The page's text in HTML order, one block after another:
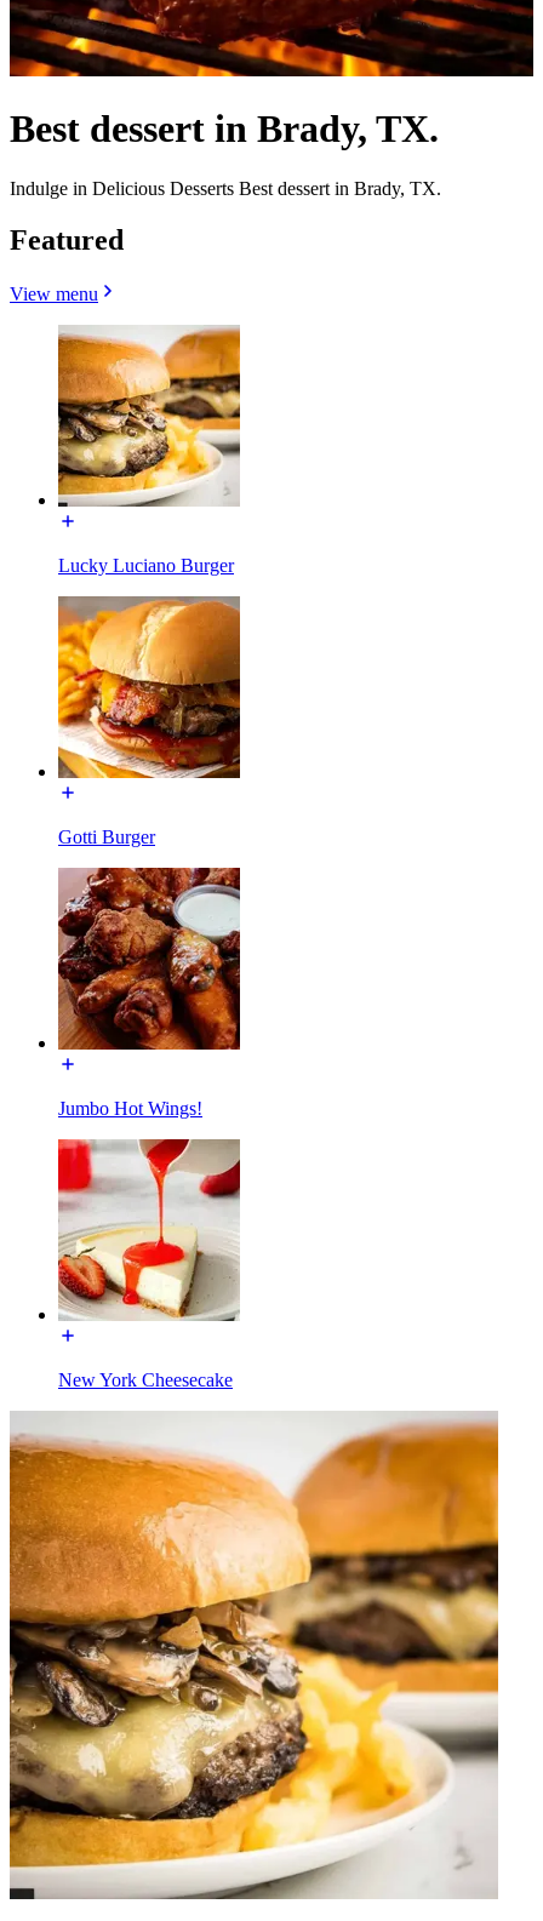
Best dessert in Brady, TX.
Indulge in Delicious Desserts Best dessert in Brady, TX.
Featured
View menu
Lucky Luciano Burger
Gotti Burger
Jumbo Hot Wings!
New York Cheesecake